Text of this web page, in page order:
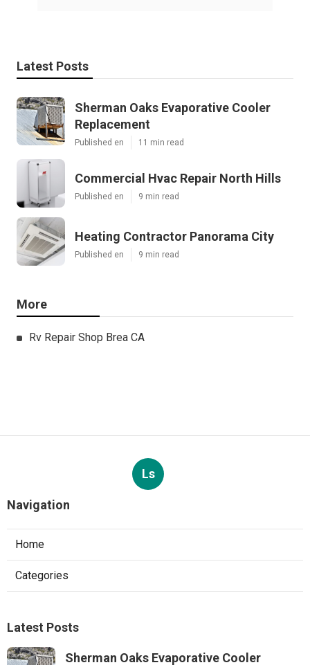
Latest Posts
Sherman Oaks Evaporative Cooler
Replacement
Published en 11 min read
Commercial Hvac Repair North Hills
Published en 9 min read
Heating Contractor Panorama City
Published en 9 min read
More
Rv Repair Shop Brea CA
Ls
Navigation
Home
Categories
Latest Posts
Sherman Oaks Evaporative Cooler